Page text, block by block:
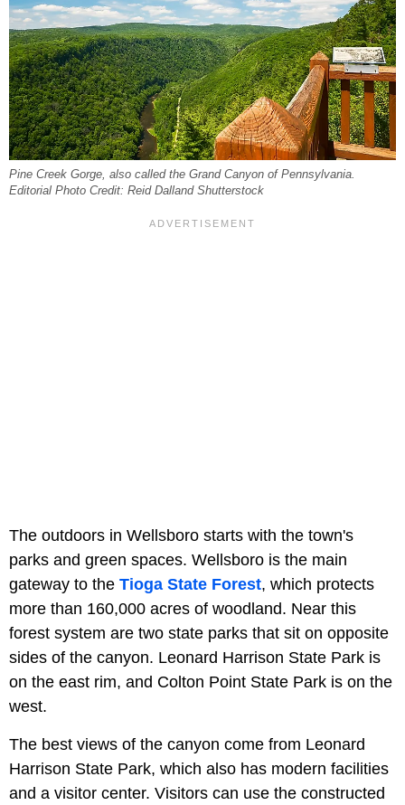
Pine Creek Gorge, also called the Grand Canyon of Pennsylvania.
Editorial Photo Credit: Reid Dalland Shutterstock
The outdoors in Wellsboro starts with the town's
parks and green spaces. Wellsboro is the main
gateway to the Tioga State Forest, which protects
more than 160,000 acres of woodland. Near this
forest system are two state parks that sit on opposite
sides of the canyon. Leonard Harrison State Park is
on the east rim, and Colton Point State Park is on the
west.
The best views of the canyon come from Leonard
Harrison State Park, which also has modern facilities
and a visitor center. Visitors can use the constructed